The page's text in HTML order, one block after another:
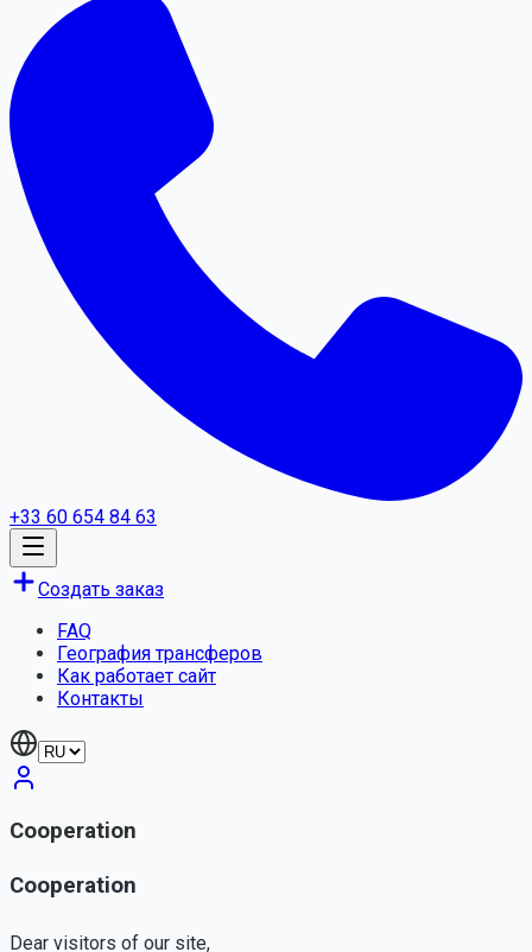
+33 60 654 84 63
Создать заказ
FAQ
География трансферов
Как работает сайт
Контакты
Cooperation
Cooperation
Dear visitors of our site,